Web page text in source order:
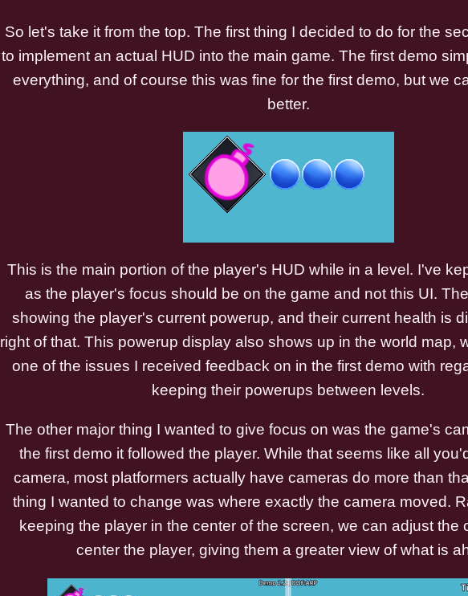
So let's take it from the top. The first thing I decided to do for the
to implement an actual HUD into the main game. The first demo
everything, and of course this was fine for the first demo, but we
better.
This is the main portion of the player's HUD while in a level. I've
as the player's focus should be on the game and not this UI.
showing the player's current powerup, and their current health is
right of that. This powerup display also shows up in the world map,
one of the issues I received feedback on in the first demo with
keeping their powerups between levels.
The other major thing I wanted to give focus on was the game's
the first demo it followed the player. While that seems like all
camera, most platformers actually have cameras do more than
thing I wanted to change was where exactly the camera moved.
keeping the player in the center of the screen, we can adjust the
center the player, giving them a greater view of what is